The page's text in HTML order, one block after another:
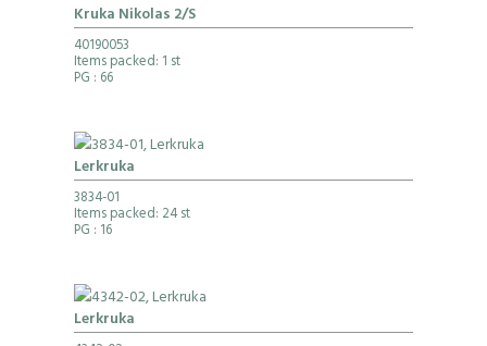
Kruka Nikolas 2/S
40190053
Items packed: 1 st
PG : 66
Lerkruka
3834-01
Items packed: 24 st
PG : 16
Lerkruka